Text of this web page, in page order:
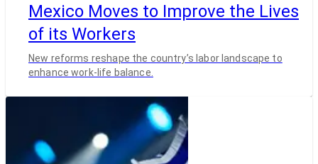
Mexico Moves to Improve the Lives
of its Workers
New reforms reshape the country’s labor landscape to
enhance work-life balance.